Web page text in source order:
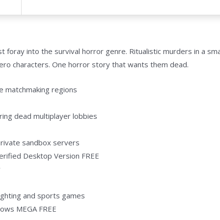
foray into the survival horror genre. Ritualistic murders in a
characters. One horror story that wants them dead.
regions
dead multiplayer lobbies
sandbox servers
Desktop Version FREE
and sports games
MEGA FREE